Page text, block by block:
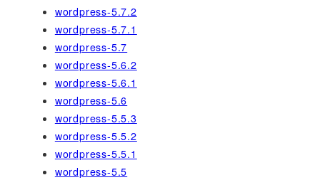
wordpress-5.7.2
wordpress-5.7.1
wordpress-5.7
wordpress-5.6.2
wordpress-5.6.1
wordpress-5.6
wordpress-5.5.3
wordpress-5.5.2
wordpress-5.5.1
wordpress-5.5